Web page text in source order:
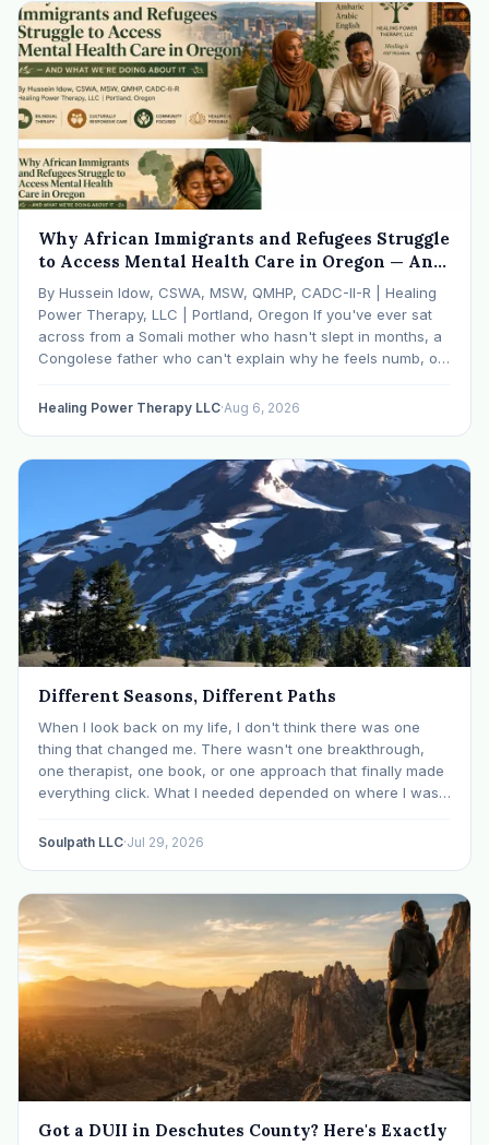
Why African Immigrants and Refugees Struggle
to Access Mental Health Care in Oregon — And
What We're Doing About It
By Hussein Idow, CSWA, MSW, QMHP, CADC-II-R | Healing
Power Therapy, LLC | Portland, Oregon If you've ever sat
across from a Somali mother who hasn't slept in months, a
Congolese father who can't explain why he feels numb, or
Healing Power Therapy LLC·Aug 6, 2026
Different Seasons, Different Paths
When I look back on my life, I don't think there was one
thing that changed me. There wasn't one breakthrough,
one therapist, one book, or one approach that finally made
everything click. What I needed depended on where I was. I
Soulpath LLC·Jul 29, 2026
Got a DUII in Deschutes County? Here's Exactly